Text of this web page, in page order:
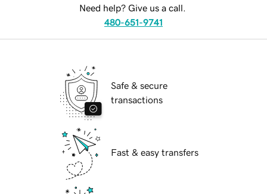
Need help? Give us a call.
480-651-9741
Safe & secure
transactions
Fast & easy transfers